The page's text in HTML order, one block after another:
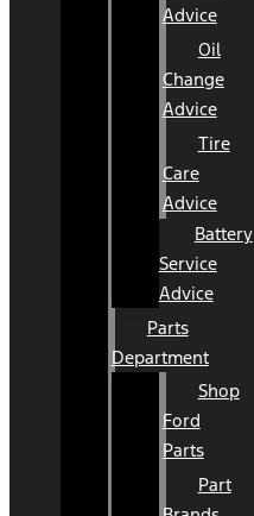
Advice
Oil
Change
Advice
Tire
Care
Advice
Battery
Service
Advice
Parts
Department
Shop
Ford
Parts
Part